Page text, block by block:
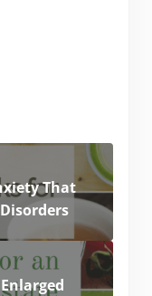
That